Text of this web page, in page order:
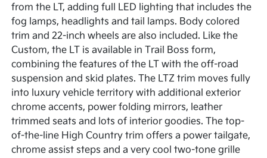
from the LT, adding full LED lighting that includes the
fog lamps, headlights and tail lamps. Body colored
trim and 22-inch wheels are also included. Like the
Custom, the LT is available in Trail Boss form,
combining the features of the LT with the off-road
suspension and skid plates. The LTZ trim moves fully
into luxury vehicle territory with additional exterior
chrome accents, power folding mirrors, leather
trimmed seats and lots of interior goodies. The top-
of-the-line High Country trim offers a power tailgate,
chrome assist steps and a very cool two-tone grille